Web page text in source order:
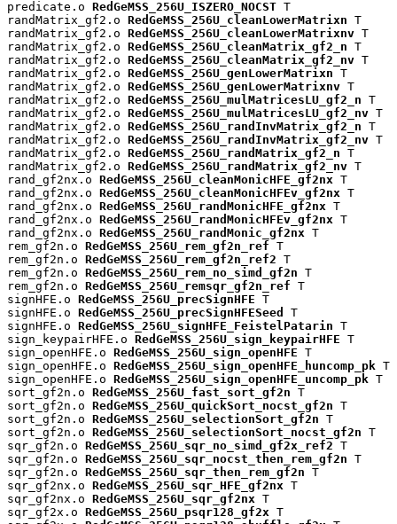
predicate.o RedGeMSS_256U_ISZERO_NOCST T
randMatrix_gf2.o RedGeMSS_256U_cleanLowerMatrixn T
randMatrix_gf2.o RedGeMSS_256U_cleanLowerMatrixnv T
randMatrix_gf2.o RedGeMSS_256U_cleanMatrix_gf2_n T
randMatrix_gf2.o RedGeMSS_256U_cleanMatrix_gf2_nv T
randMatrix_gf2.o RedGeMSS_256U_genLowerMatrixn T
randMatrix_gf2.o RedGeMSS_256U_genLowerMatrixnv T
randMatrix_gf2.o RedGeMSS_256U_mulMatricesLU_gf2_n T
randMatrix_gf2.o RedGeMSS_256U_mulMatricesLU_gf2_nv T
randMatrix_gf2.o RedGeMSS_256U_randInvMatrix_gf2_n T
randMatrix_gf2.o RedGeMSS_256U_randInvMatrix_gf2_nv T
randMatrix_gf2.o RedGeMSS_256U_randMatrix_gf2_n T
randMatrix_gf2.o RedGeMSS_256U_randMatrix_gf2_nv T
rand_gf2nx.o RedGeMSS_256U_cleanMonicHFE_gf2nx T
rand_gf2nx.o RedGeMSS_256U_cleanMonicHFEv_gf2nx T
rand_gf2nx.o RedGeMSS_256U_randMonicHFE_gf2nx T
rand_gf2nx.o RedGeMSS_256U_randMonicHFEv_gf2nx T
rand_gf2nx.o RedGeMSS_256U_randMonic_gf2nx T
rem_gf2n.o RedGeMSS_256U_rem_gf2n_ref T
rem_gf2n.o RedGeMSS_256U_rem_gf2n_ref2 T
rem_gf2n.o RedGeMSS_256U_rem_no_simd_gf2n T
rem_gf2n.o RedGeMSS_256U_remsqr_gf2n_ref T
signHFE.o RedGeMSS_256U_precSignHFE T
signHFE.o RedGeMSS_256U_precSignHFESeed
T
signHFE.o RedGeMSS_256U_signHFE_FeistelPatarin T
sign_keypairHFE.o RedGeMSS_256U_sign_keypairHFE T
sign_openHFE.o RedGeMSS_256U_sign_openHFE T
sign_openHFE.o RedGeMSS_256U_sign_openHFE_huncomp_pk T
sign_openHFE.o RedGeMSS_256U_sign_openHFE_uncomp_pk T
sort_gf2n.o RedGeMSS_256U_fast_sort_gf2n T
sort_gf2n.o RedGeMSS_256U_quickSort_nocst_gf2n T
sort_gf2n.o RedGeMSS_256U_selectionSort_gf2n T
sort_gf2n.o RedGeMSS_256U_selectionSort_nocst_gf2n T
sqr_gf2n.o RedGeMSS_256U_sqr_no_simd_gf2x_ref2 T
sqr_gf2n.o RedGeMSS_256U_sqr_nocst_then_rem_gf2n T
sqr_gf2n.o RedGeMSS_256U_sqr_then_rem_gf2n T
sqr_gf2nx.o RedGeMSS_256U_sqr_HFE_gf2nx T
sqr_gf2nx.o RedGeMSS_256U_sqr_gf2nx T
sqr_gf2x.o RedGeMSS_256U_psqr128_gf2x T